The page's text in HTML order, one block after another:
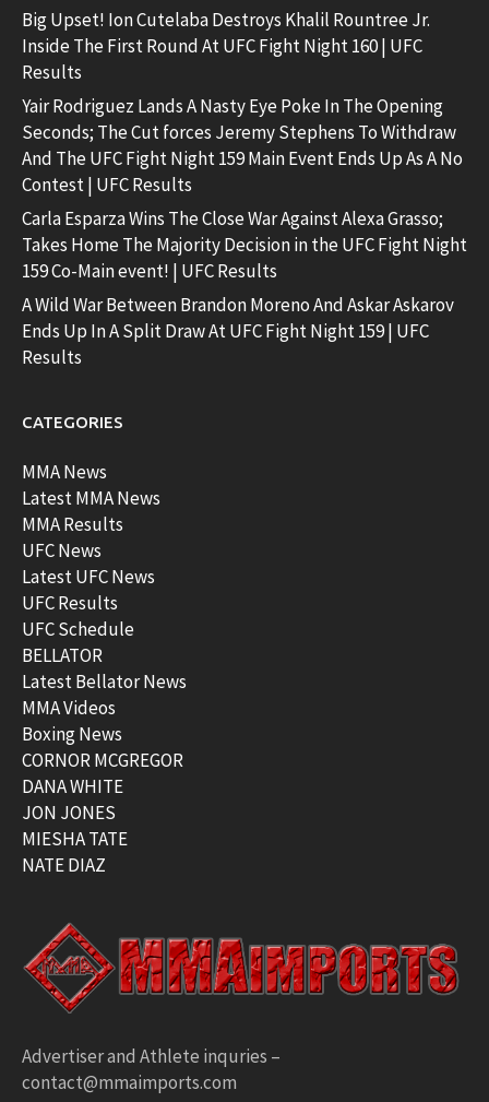
Big Upset! Ion Cutelaba Destroys Khalil Rountree Jr.
Inside The First Round At UFC Fight Night 160 | UFC
Results
Yair Rodriguez Lands A Nasty Eye Poke In The Opening
Seconds; The Cut forces Jeremy Stephens To Withdraw
And The UFC Fight Night 159 Main Event Ends Up As A No
Contest | UFC Results
Carla Esparza Wins The Close War Against Alexa Grasso;
Takes Home The Majority Decision in the UFC Fight Night
159 Co-Main event! | UFC Results
A Wild War Between Brandon Moreno And Askar Askarov
Ends Up In A Split Draw At UFC Fight Night 159 | UFC
Results
CATEGORIES
MMA News
Latest MMA News
MMA Results
UFC News
Latest UFC News
UFC Results
UFC Schedule
BELLATOR
Latest Bellator News
MMA Videos
Boxing News
CORNOR MCGREGOR
DANA WHITE
JON JONES
MIESHA TATE
NATE DIAZ
Advertiser and Athlete inquries –
contact@mmaimports.com